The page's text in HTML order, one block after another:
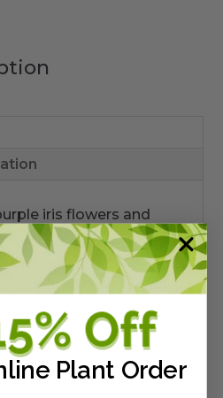
iris flowers and
native Iris
a great structural
drainage swales,
3-4 feet high and
in part to full sun and
conditions.
Plant Order